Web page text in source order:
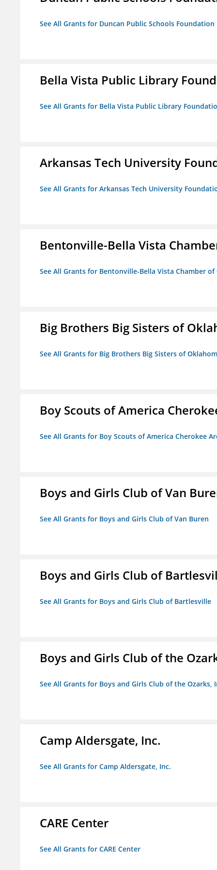
See All Grants for Duncan Public Schools Foundation
Bella Vista Public Library
See All Grants for Bella Vista Public Library
Arkansas Tech University
See All Grants for Arkansas Tech University
Bentonville-Bella Vista
See All Grants for Bentonville-Bella Vista Chamber
Big Brothers Big Sisters of
See All Grants for Big Brothers Big Sisters of
Boy Scouts of America
See All Grants for Boy Scouts of America Cherokee
Boys and Girls Club of Van
See All Grants for Boys and Girls Club of Van Buren
Boys and Girls Club of
See All Grants for Boys and Girls Club of Bartlesville
Boys and Girls Club of the
See All Grants for Boys and Girls Club of the Ozarks,
Camp Aldersgate, Inc.
See All Grants for Camp Aldersgate, Inc.
CARE Center
See All Grants for CARE Center